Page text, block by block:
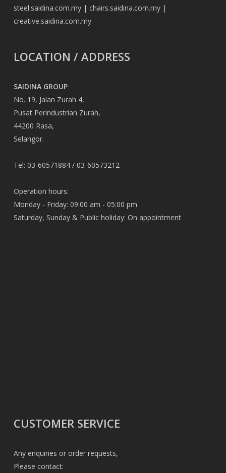
steel.saidina.com.my| chairs.saidina.com.my|
creative.saidina.com.my
LOCATION / ADDRESS
SAIDINA GROUP
No. 19, Jalan Zurah 4,
Pusat Perindustrian Zurah,
44200 Rasa,
Selangor.
Tel: 03-60571884 / 03-60573212
Operation hours:
Monday - Friday: 09:00 am - 05:00 pm
Saturday, Sunday & Public holiday: On appointment
CUSTOMER SERVICE
Any enquiries or order requests,
Please contact: